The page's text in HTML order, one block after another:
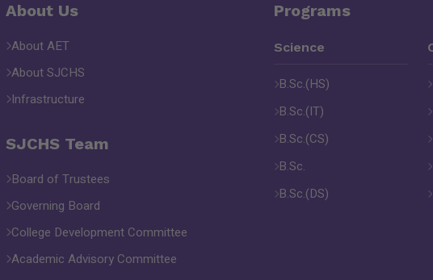
About Us
About AET
About SJCHS
Infrastructure
SJCHS Team
Board of Trustees
Governing Board
College Development Committee
Academic Advisory Committee
Programs
Science
B.Sc.(HS)
B.Sc.(IT)
B.Sc.(CS)
B.Sc.
B.Sc.(DS)